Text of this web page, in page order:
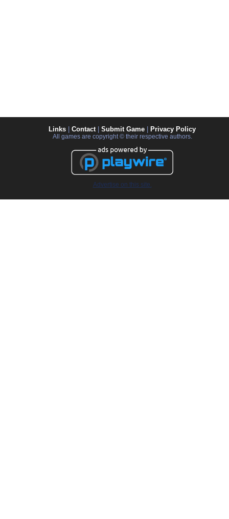
Links Contact| Submit Game Privacy Policy
All games are copyright © their respective authors.
Advertise on this site.